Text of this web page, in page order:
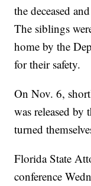
the deceased
The siblings
home by the
for their safety.
On Nov. 6,
was released by
turned
Florida State
conference